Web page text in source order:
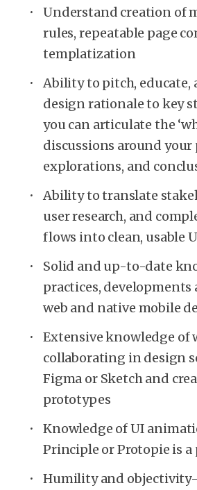
Understand creation of
rules, repeatable page
templatization
Ability to pitch, educate,
design rationale to key
you can articulate the
discussions around your
explorations, and
Ability to translate
user research, and
flows into clean, usable
Solid and up-to-date
practices,
web and native mobile
Extensive knowledge of
collaborating in design
Figma or Sketch and
prototypes
Knowledge of UI
Principle or Protopie is a
Humility and